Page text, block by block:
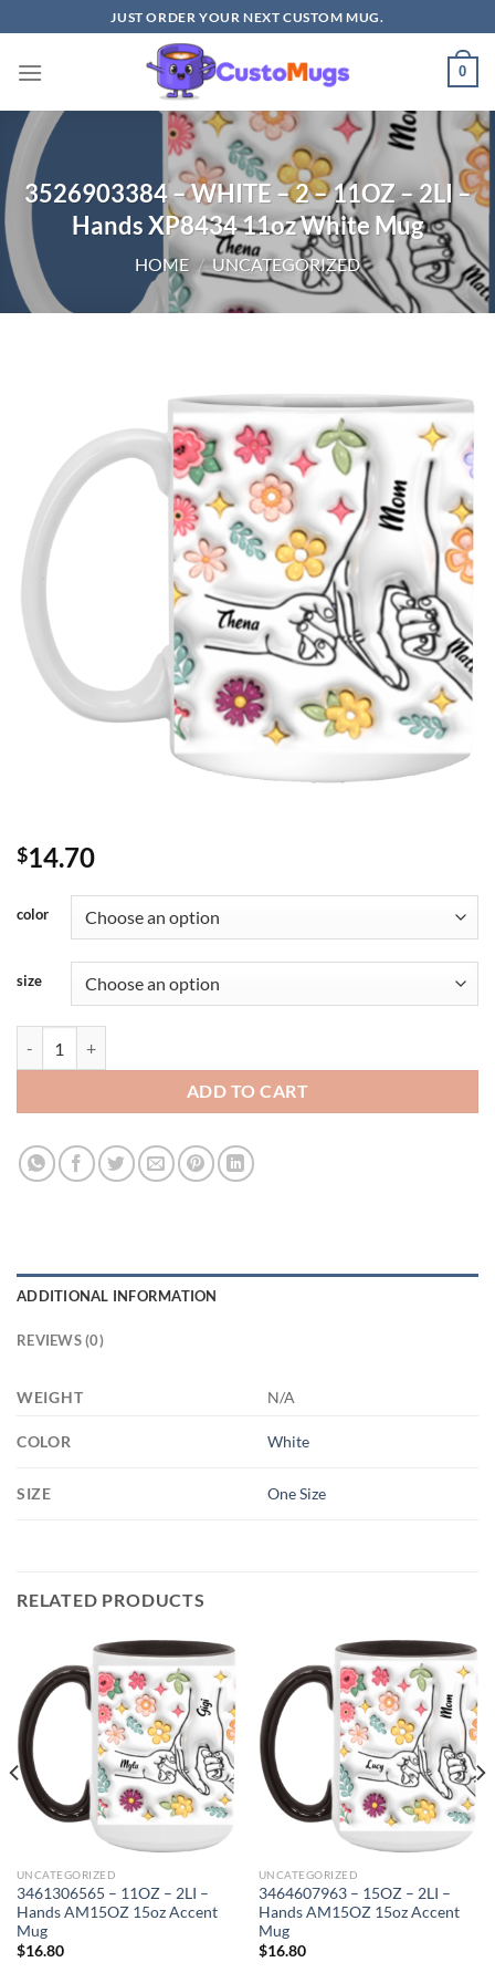
to
content
JUST ORDER YOUR NEXT CUSTOM MUG.
0
3526903384 – WHITE – 2 – 11OZ – 2LI –
Hands XP8434 11oz White Mug
HOME / UNCATEGORIZED
$14.70
color
size
ADD TO CART
ADDITIONAL INFORMATION
REVIEWS (0)
WEIGHT N/A
COLOR White
SIZE One Size
RELATED PRODUCTS
UNCATEGORIZED
3461306565 – 11OZ – 2LI –
Hands AM15OZ 15oz Accent
Mug
$16.80
UNCATEGORIZED
3464607963 – 15OZ – 2LI –
Hands AM15OZ 15oz Accent
Mug
$16.80